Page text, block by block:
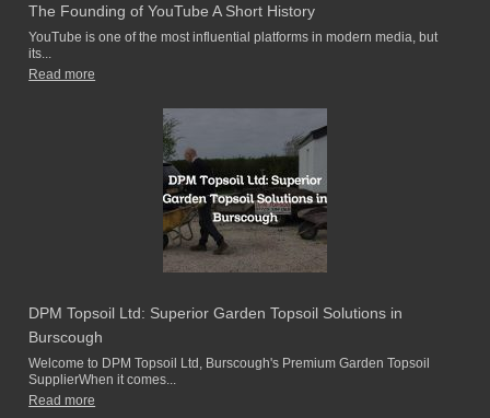
The Founding of YouTube A Short History
YouTube is one of the most influential platforms in modern media, but
its...
Read more
DPM Topsoil Ltd: Superior Garden Topsoil Solutions in
Burscough
Welcome to DPM Topsoil Ltd, Burscough's Premium Garden Topsoil
SupplierWhen it comes...
Read more